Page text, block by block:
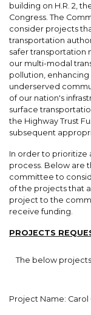
building on H.R. 2,
Congress. The
consider projects
transportation
safer transportation
our multi-modal
pollution,
underserved
of our nation's
surface
the Highway Trust
subsequent
In order to prioritize
process. Below are
committee to
of the projects that
project to the
receive funding.
PROJECTS
The below
Project Name: